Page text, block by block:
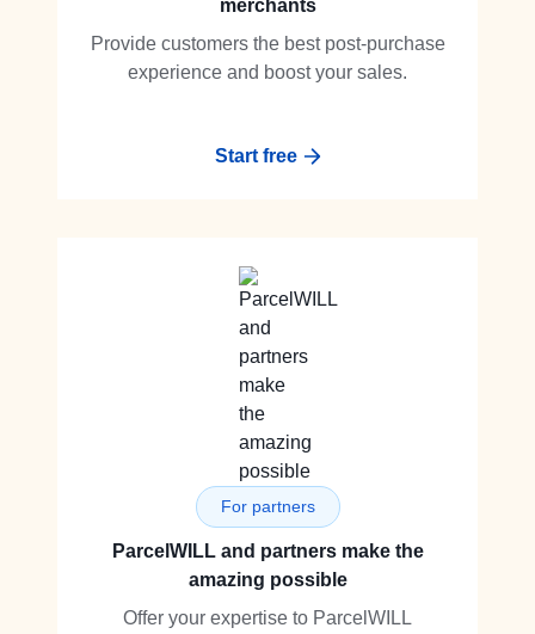
merchants
Provide customers the best post-purchase
experience and boost your sales.
Start free
For partners
ParcelWILL and partners make the
amazing possible
Offer your expertise to ParcelWILL